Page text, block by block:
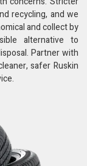
recycling, and we
and collect by
alternative to
Partner with
safer Ruskin